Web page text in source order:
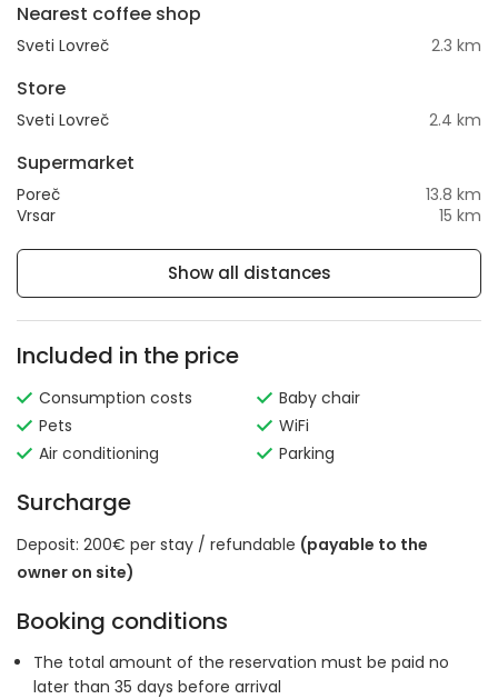
Nearest coffee shop
Sveti Lovreč 2.3 km
Store
Sveti Lovreč 2.4 km
Supermarket
Poreč
13.8 km
Vrsar
15 km
Show all distances
Included in the price
Consumption costs
Pets
Air conditioning
Baby chair
WiFi
Parking
Surcharge
Deposit: 200€ per stay / refundable (payable to the
owner on site)
Booking conditions
The total amount of the reservation must be paid no
later than 35 days before arrival